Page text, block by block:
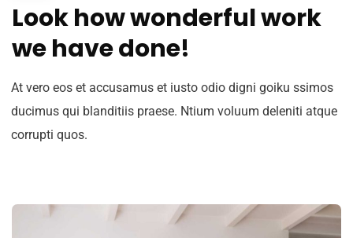
Look how wonderful work
we have done!
At vero eos et accusamus et iusto odio digni goiku ssimos
ducimus qui blanditiis praese. Ntium voluum deleniti atque
corrupti quos.